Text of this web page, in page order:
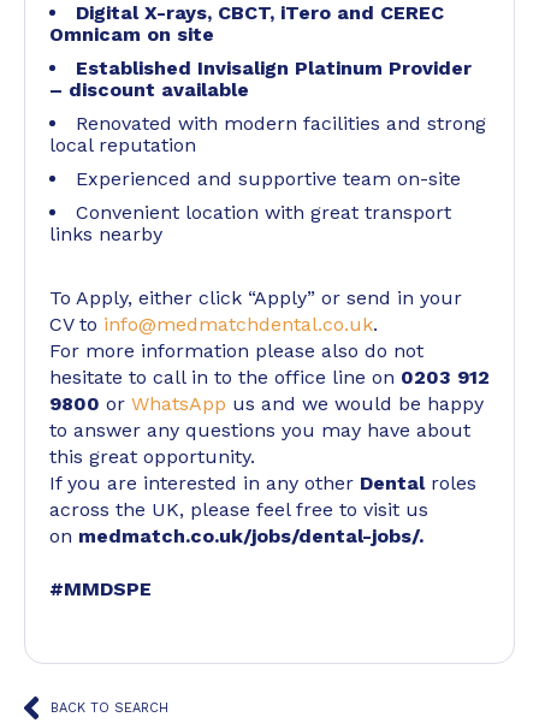
Digital X-rays, CBCT, iTero and CEREC
Omnicam on site
Established Invisalign Platinum Provider
– discount available
Renovated with modern facilities and strong
local reputation
Experienced and supportive team on-site
Convenient location with great transport
links nearby
To Apply, either click “Apply” or send in your
CV to info@medmatchdental.co.uk.
For more information please also do not
hesitate to call in to the office line on 0203 912
9800 or WhatsApp us and we would be happy
to answer any questions you may have about
this great opportunity.
If you are interested in any other Dental roles
across the UK, please feel free to visit us
on medmatch.co.uk/jobs/dental-jobs/.
#MMDSPE
BACK TO SEARCH